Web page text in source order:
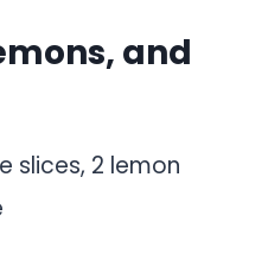
and
slices, 2 lemon